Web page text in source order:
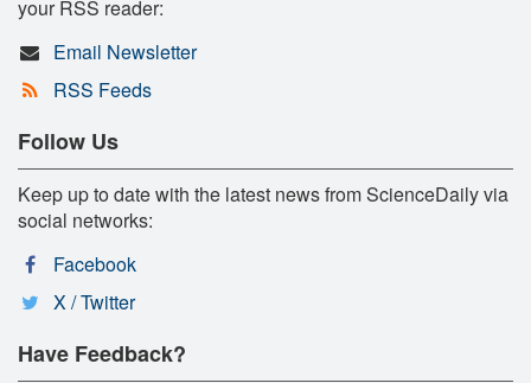
your RSS reader:
Email Newsletter
RSS Feeds
Follow Us
Keep up to date with the latest news from ScienceDaily via
social networks:
Facebook
X / Twitter
Have Feedback?